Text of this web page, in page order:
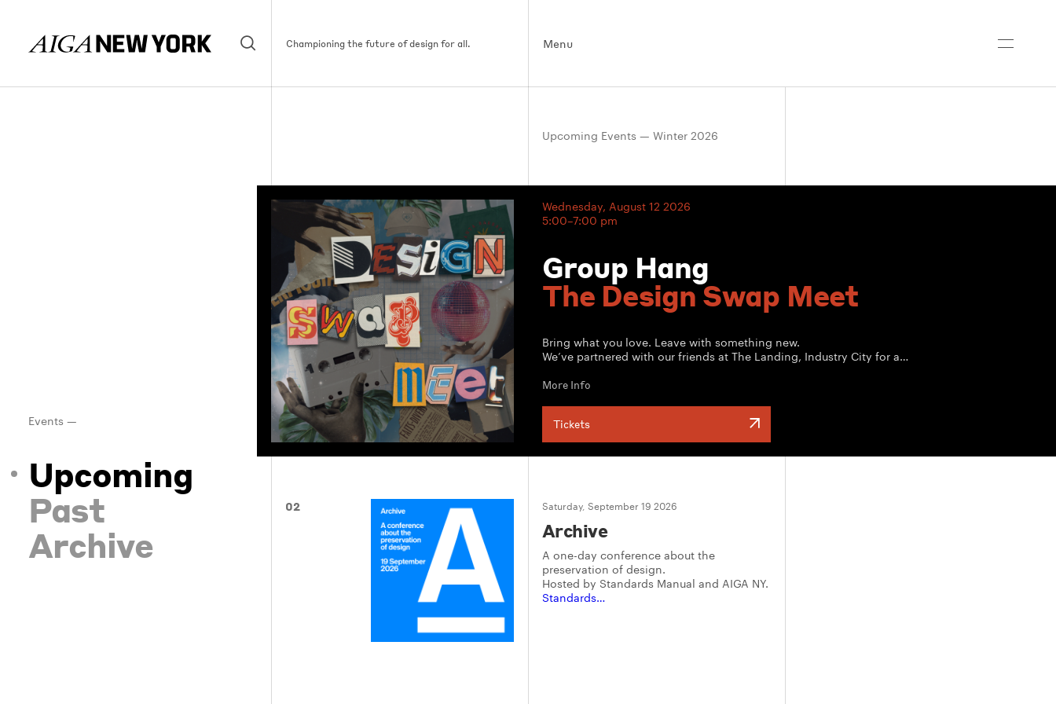
Championing the future of design for all. Menu
Events —
Upcoming
Past
Archive
Upcoming Events — Winter 2026
Wednesday, August 12 2026
5:00–7:00 pm
Group Hang
The Design Swap Meet
Bring what you love. Leave with something new.
We’ve partnered with our friends at The Landing, Industry City for a…
More Info
Tickets
02 Saturday, September 19 2026
Archive
A one-day conference about the
preservation of design.
Hosted by Standards Manual and AIGA NY.
Standards…